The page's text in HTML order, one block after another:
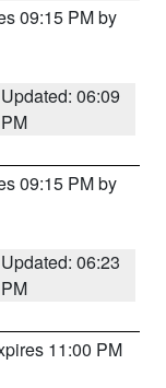
09:15 PM by
Updated: 06:09
PM
09:15 PM by
Updated: 06:23
PM
11:00 PM